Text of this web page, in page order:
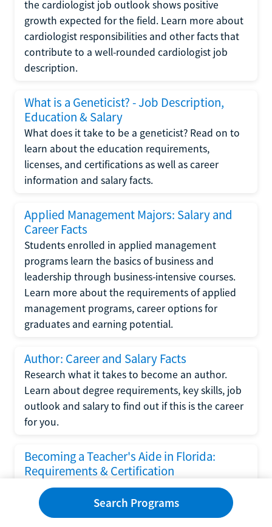
the cardiologist job outlook shows positive
growth expected for the field. Learn more about
cardiologist responsibilities and other facts that
contribute to a well-rounded cardiologist job
description.
What is a Geneticist? - Job Description,
Education & Salary
What does it take to be a geneticist? Read on to
learn about the education requirements,
licenses, and certifications as well as career
information and salary facts.
Applied Management Majors: Salary and
Career Facts
Students enrolled in applied management
programs learn the basics of business and
leadership through business-intensive courses.
Learn more about the requirements of applied
management programs, career options for
graduates and earning potential.
Author: Career and Salary Facts
Research what it takes to become an author.
Learn about degree requirements, key skills, job
outlook and salary to find out if this is the career
for you.
Becoming a Teacher's Aide in Florida:
Requirements & Certification
Following the No Child Left Behind Act
requirements put forth by the U.S. Department
of Education, the state of Florida has set new
Search Programs